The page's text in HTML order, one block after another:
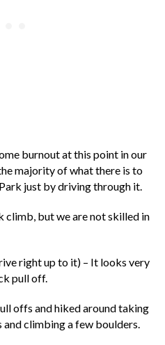
burnout at this point in our
majority of what there is to
just by driving through it.
climb, but we are not skilled in
right up to it) – It looks very
pull off.
offs and hiked around taking
climbing a few boulders.